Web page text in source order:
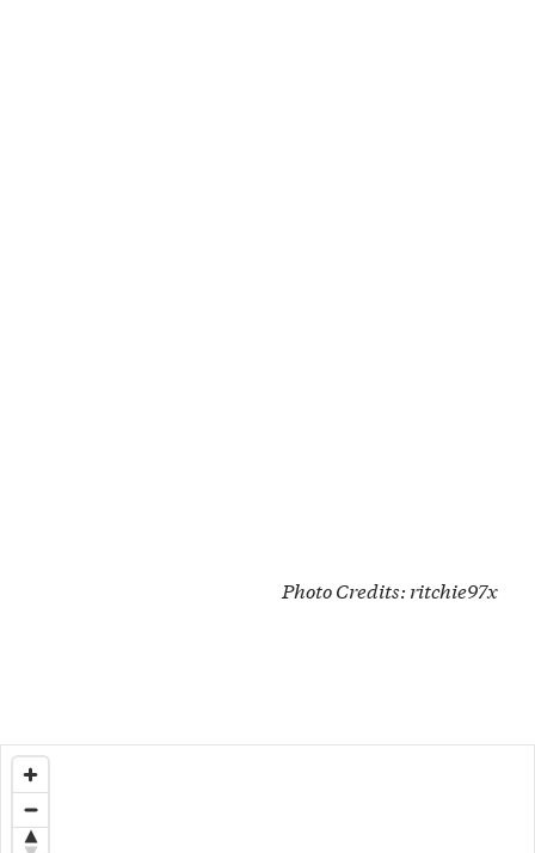
Photo Credits: ritchie97x